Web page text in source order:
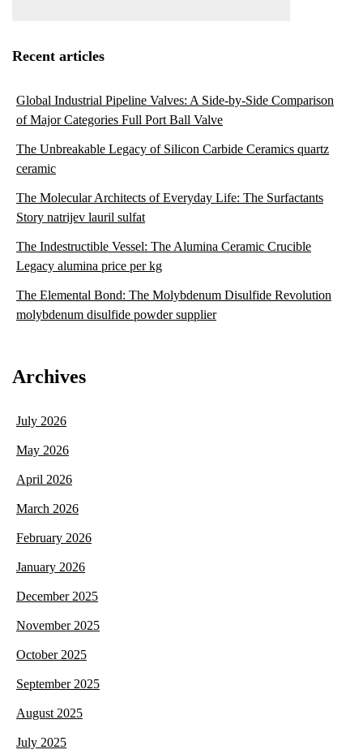
Recent articles
Global Industrial Pipeline Valves: A Side-by-Side Comparison
of Major Categories Full Port Ball Valve
The Unbreakable Legacy of Silicon Carbide Ceramics quartz
ceramic
The Molecular Architects of Everyday Life: The Surfactants
Story natrijev lauril sulfat
The Indestructible Vessel: The Alumina Ceramic Crucible
Legacy alumina price per kg
The Elemental Bond: The Molybdenum Disulfide Revolution
molybdenum disulfide powder supplier
Archives
July 2026
May 2026
April 2026
March 2026
February 2026
January 2026
December 2025
November 2025
October 2025
September 2025
August 2025
July 2025